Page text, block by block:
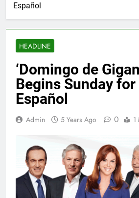
Español
HEADLINE
‘Domingo de
Begins Sunday for
Español
Admin 5 Years Ago 0 1